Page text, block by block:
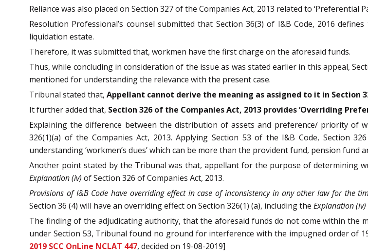
Reliance was also placed on Section 327 of the Companies Act, 2013 related to ‘Preferential
Resolution Professional’s counsel submitted that Section 36(3) of I&B Code, 2016
liquidation estate.
Therefore, it was submitted that, workmen have the first charge on the aforesaid funds.
Thus, while concluding in consideration of the issue as was stated earlier in this appeal,
mentioned for understanding the relevance with the present case.
Tribunal stated that, Appellant cannot derive the meaning as assigned to it in Section
It further added that, Section 326 of the Companies Act, 2013 provides ‘Overriding
Explaining the difference between the distribution of assets and preference/ priority of
326(1)(a) of the Companies Act, 2013. Applying Section 53 of the I&B Code, Section
understanding ‘workmen’s dues’ which can be more than the provident fund, pension
Another point stated by the Tribunal was that, appellant for the purpose of determining
Explanation (iv) of Section 326 of Companies Act, 2013.
Provisions of I&B Code have overriding effect in case of inconsistency in any other law for the
Section 36 (4) will have an overriding effect on Section 326(1) (a), including the Explanation (iv)
The finding of the adjudicating authority, that the aforesaid funds do not come within the
under Section 53, Tribunal found no ground for interference with the impugned order of
2019 SCC OnLine NCLAT 447, decided on 19-08-2019]